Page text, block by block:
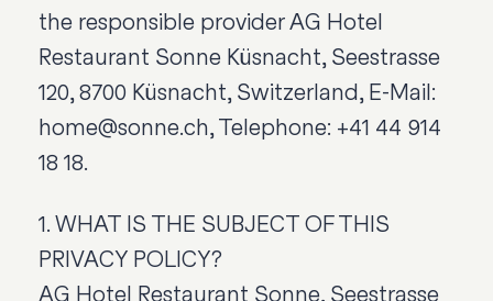
the responsible provider AG Hotel
Restaurant Sonne Küsnacht, Seestrasse
120, 8700 Küsnacht, Switzerland, E-Mail:
home@sonne.ch, Telephone: +41 44 914
18 18.
1. WHAT IS THE SUBJECT OF THIS
PRIVACY POLICY?
AG Hotel Restaurant Sonne, Seestrasse